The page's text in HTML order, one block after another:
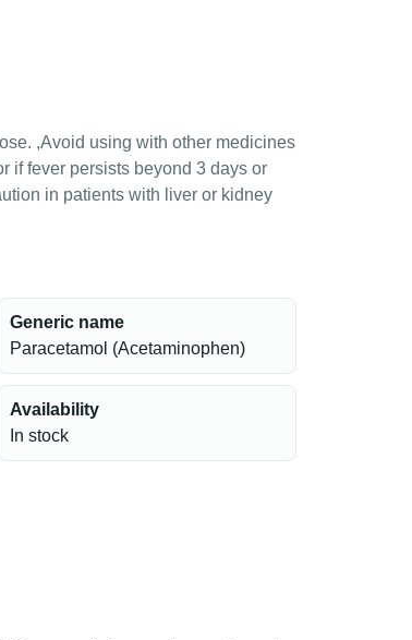
,Avoid using with other medicines
if fever persists beyond 3 days or
in patients with liver or kidney
Generic name
Paracetamol (Acetaminophen)
Availability
In stock